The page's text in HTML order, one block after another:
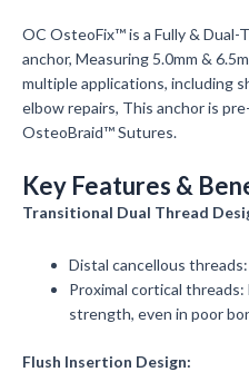
OC OsteoFix™ is a Fully &
anchor, Measuring 5.0mm &
multiple applications, including
elbow repairs, This anchor is
OsteoBraid™ Sutures.
Key Features &
Transitional Dual Thread
Distal cancellous
Proximal cortical
strength, even in poor
Flush Insertion Design: